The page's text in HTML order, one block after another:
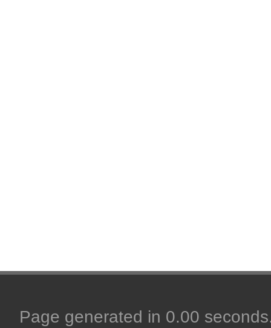
Page generated in 0.00